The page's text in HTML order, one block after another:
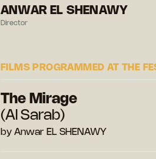
ANWAR EL SHENAWY
Director
FILMS PROGRAMMED AT THE
The Mirage
(Al Sarab)
by Anwar EL SHENAWY